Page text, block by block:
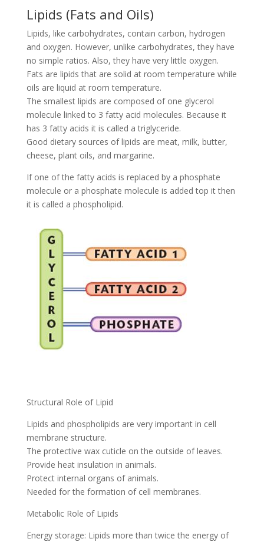
Lipids (Fats and Oils)
Lipids, like carbohydrates, contain carbon, hydrogen
and oxygen. However, unlike carbohydrates, they have
no simple ratios. Also, they have very little oxygen.
Fats are lipids that are solid at room temperature while
oils are liquid at room temperature.
The smallest lipids are composed of one glycerol
molecule linked to 3 fatty acid molecules. Because it
has 3 fatty acids it is called a triglyceride.
Good dietary sources of lipids are meat, milk, butter,
cheese, plant oils, and margarine.
If one of the fatty acids is replaced by a phosphate
molecule or a phosphate molecule is added top it then
it is called a phospholipid.
Structural Role of Lipid
Lipids and phospholipids are very important in cell
membrane structure.
The protective wax cuticle on the outside of leaves.
Provide heat insulation in animals.
Protect internal organs of animals.
Needed for the formation of cell membranes.
Metabolic Role of Lipids
Energy storage: Lipids more than twice the energy of